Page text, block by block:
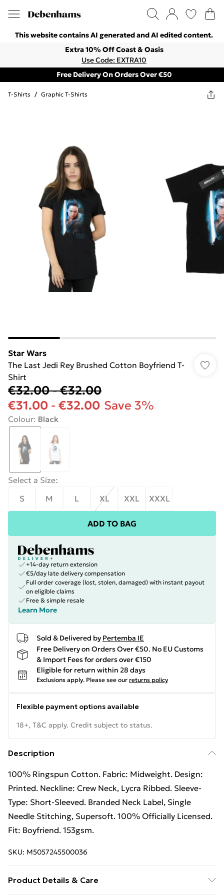
This website contains AI generated and AI edited content.
Extra 10% Off Coast & Oasis
Use Code: EXTRA10
Free Delivery On Orders Over €50
T-Shirts / Graphic T-Shirts
Star Wars
The Last Jedi Rey Brushed Cotton Boyfriend T-
Shirt
€32.00-€32.00
€31.00 - €32.00 Save 3%
Colour: Black
Select a Size:
S
M L XL XXL XXXL
ADD TO BAG
+14-day return extension
€5/day late delivery compensation
Full order coverage (lost, stolen, damaged) with instant payout
on eligible claims
Free & simple resale
Learn More
Sold & Delivered by Pertemba IE
Free Delivery on Orders Over €50. No EU Customs
& Import Fees for orders over €150
Eligible for return within 28 days
Exclusions apply. Please see our returns policy
Flexible payment options available
18+, T&C apply. Credit subject to status.
Description
100% Ringspun Cotton. Fabric: Midweight. Design:
Printed. Neckline: Crew Neck, Lycra Ribbed. Sleeve-
Type: Short-Sleeved. Branded Neck Label, Single
Needle Stitching, Supersoft. 100% Officially Licensed.
Fit: Boyfriend. 153gsm.
SKU: M5057245500036
Product Details & Care